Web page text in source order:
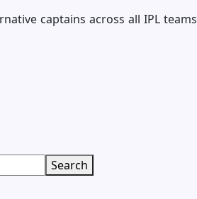
captains across all IPL teams
Search